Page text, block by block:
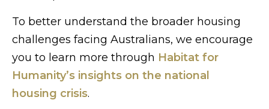
To better understand the broader housing
challenges facing Australians, we encourage
you to learn more through Habitat for
Humanity’s insights on the national
housing crisis.